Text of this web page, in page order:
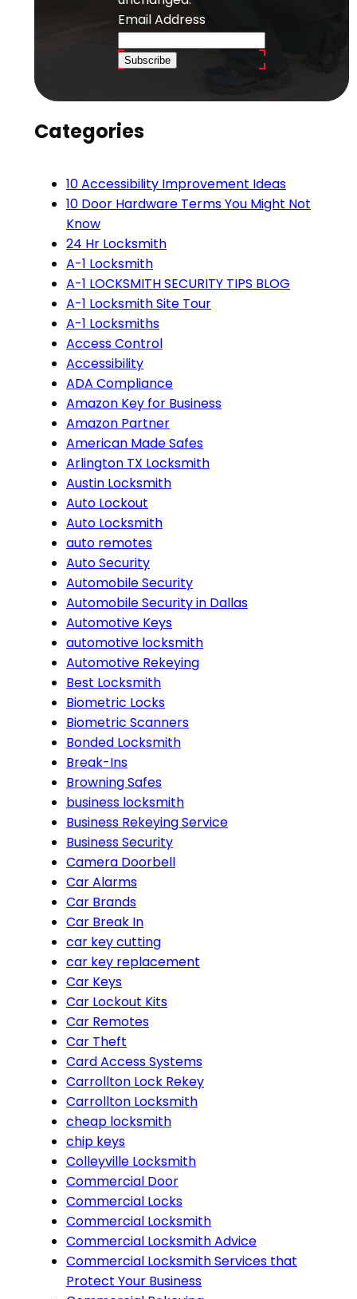
Email Address
Subscribe
Categories
10 Accessibility Improvement Ideas
10 Door Hardware Terms You Might Not
Know
24 Hr Locksmith
A-1 Locksmith
A-1 LOCKSMITH SECURITY TIPS BLOG
A-1 Locksmith Site Tour
A-1 Locksmiths
Access Control
Accessibility
ADA Compliance
Amazon Key for Business
Amazon Partner
American Made Safes
Arlington TX Locksmith
Austin Locksmith
Auto Lockout
Auto Locksmith
auto remotes
Auto Security
Automobile Security
Automobile Security in Dallas
Automotive Keys
automotive locksmith
Automotive Rekeying
Best Locksmith
Biometric Locks
Biometric Scanners
Bonded Locksmith
Break-Ins
Browning Safes
business locksmith
Business Rekeying Service
Business Security
Camera Doorbell
Car Alarms
Car Brands
Car Break In
car key cutting
car key replacement
Car Keys
Car Lockout Kits
Car Remotes
Car Theft
Card Access Systems
Carrollton Lock Rekey
Carrollton Locksmith
cheap locksmith
chip keys
Colleyville Locksmith
Commercial Door
Commercial Locks
Commercial Locksmith
Commercial Locksmith Advice
Commercial Locksmith Services that
Protect Your Business